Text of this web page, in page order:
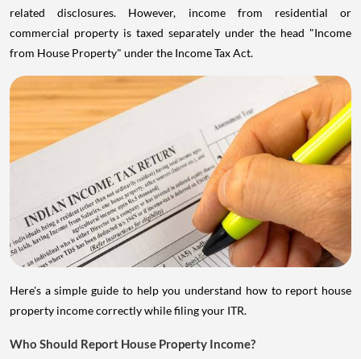
related disclosures. However, income from residential or
commercial property is taxed separately under the head "Income
from House Property" under the Income Tax Act.
Here's a simple guide to help you understand how to report house
property income correctly while filing your ITR.
Who Should Report House Property Income?